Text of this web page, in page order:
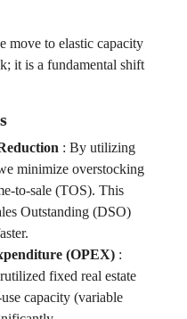
move to elastic capacity
it is a fundamental shift
: By utilizing
minimize overstocking
to-sale (TOS). This
Outstanding (DSO)
(OPEX):
fixed real estate
capacity (variable